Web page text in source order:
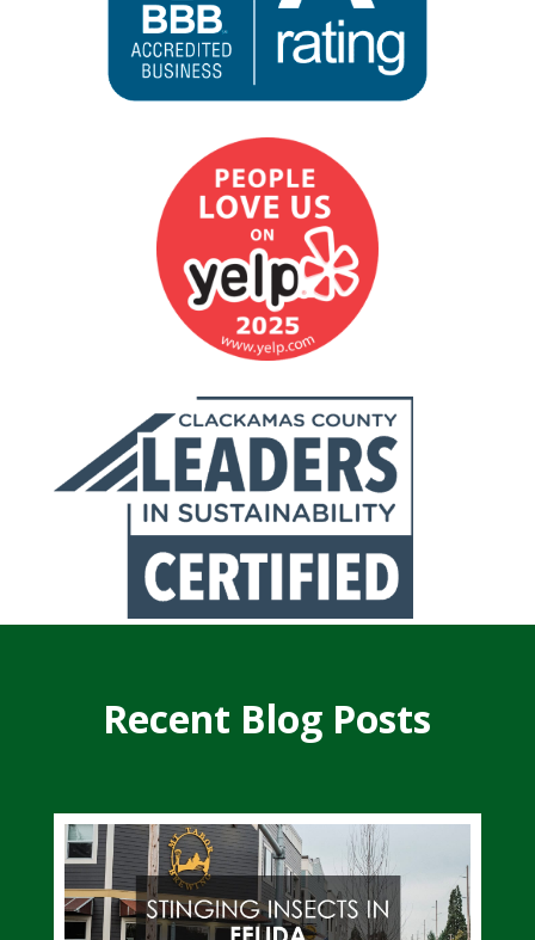
Recent Blog Posts